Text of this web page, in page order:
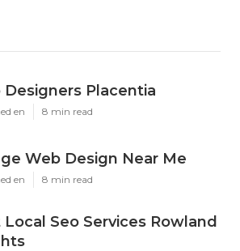
Designers Placentia
en 8 min read
Web Design Near Me
en 8 min read
Local Seo Services Rowland